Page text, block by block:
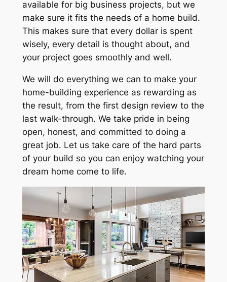
available for big business projects, but we
make sure it fits the needs of a home build.
This makes sure that every dollar is spent
wisely, every detail is thought about, and
your project goes smoothly and well.
We will do everything we can to make your
home-building experience as rewarding as
the result, from the first design review to the
last walk-through. We take pride in being
open, honest, and committed to doing a
great job. Let us take care of the hard parts
of your build so you can enjoy watching your
dream home come to life.